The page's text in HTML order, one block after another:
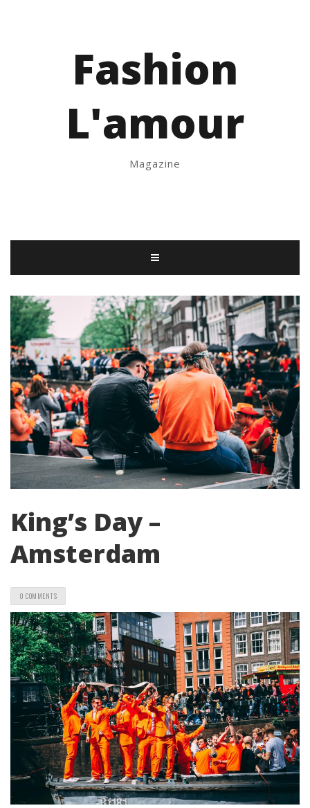
Fashion
L'amour
Magazine
King’s Day –
Amsterdam
0 COMMENTS